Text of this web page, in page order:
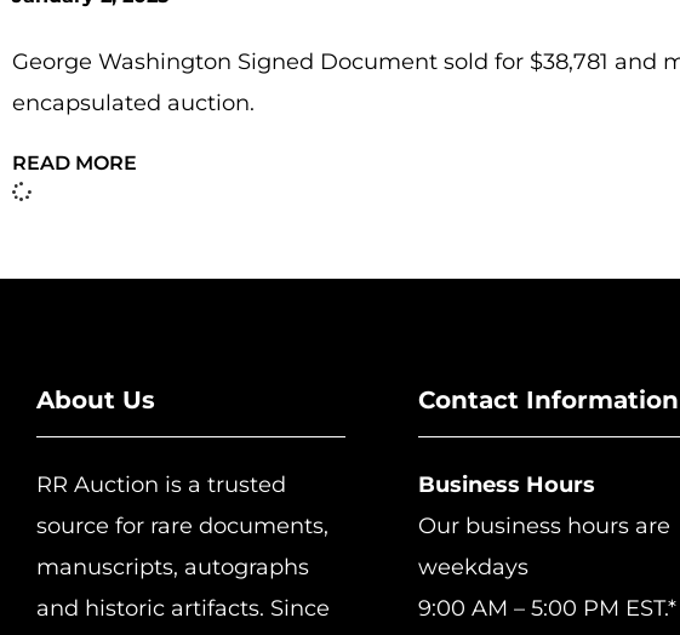
George Washington Signed Document sold for $38,781
encapsulated auction.
READ MORE
About Us
RR Auction is a trusted
source for rare documents,
manuscripts, autographs
and historic artifacts. Since
Contact Information
Business Hours
Our business hours are
weekdays
9:00 AM – 5:00 PM EST.*